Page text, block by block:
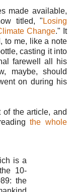
made available,
titled, " Losing
Change." It
to me, like a note
casting it into
farewell all his
maybe, should
on during his
of the article, and
the whole
is a
10-
the